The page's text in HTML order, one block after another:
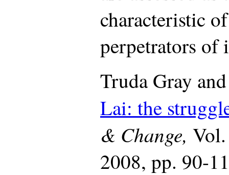
characteristic
perpetrators of
Truda Gray
Lai: the
& Change,
2008, pp. 90-